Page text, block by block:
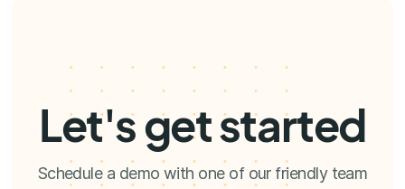
Let's get started
Schedule a demo with one of our friendly team